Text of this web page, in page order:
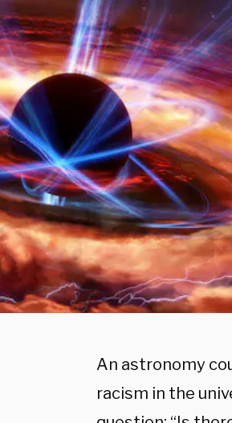
An astronomy
racism in the